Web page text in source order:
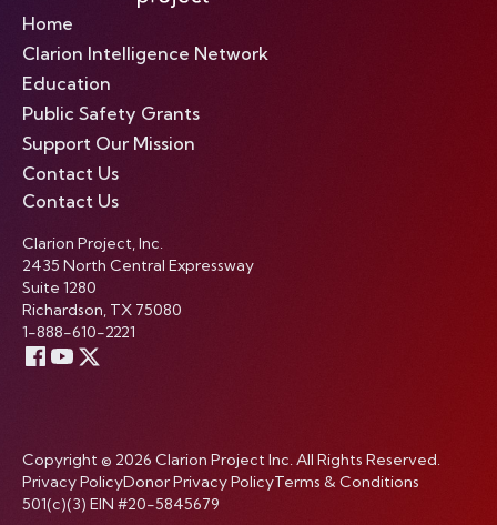
Home
Clarion Intelligence Network
Education
Public Safety Grants
Support Our Mission
Contact Us
Contact Us
Clarion Project, Inc.
2435 North Central Expressway
Suite 1280
Richardson, TX 75080
1-888-610-2221
Copyright © 2026 Clarion Project Inc. All Rights Reserved.
Privacy PolicyDonor Privacy PolicyTerms & Conditions
501(c)(3) EIN #20-5845679